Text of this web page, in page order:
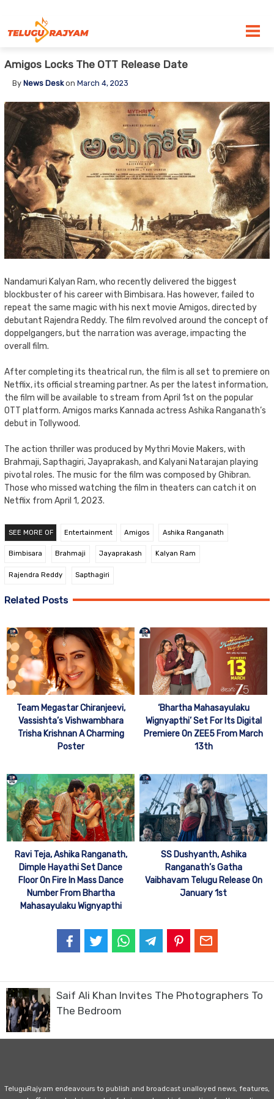
Amigos Locks The OTT Release Date
By News Deskon March 4, 2023
Nandamuri Kalyan Ram, who recently delivered the biggest
blockbuster of his career with Bimbisara. Has however, failed to
repeat the same magic with his next movie Amigos, directed by
debutant Rajendra Reddy. The film revolved around the concept of
doppelgangers, but the narration was average, impacting the
overall film.
After completing its theatrical run, the film is all set to premiere on
Netflix, its official streaming partner. As per the latest information,
the film will be available to stream from April 1st on the popular
OTT platform. Amigos marks Kannada actress Ashika Ranganath’s
debut in Tollywood.
The action thriller was produced by Mythri Movie Makers, with
Brahmaji, Sapthagiri, Jayaprakash, and Kalyani Natarajan playing
pivotal roles. The music for the film was composed by Ghibran.
Those who missed watching the film in theaters can catch it on
Netflix from April 1, 2023.
SEE MORE OF Entertainment Amigos Ashika Ranganath
Bimbisara Brahmaji Jayaprakash Kalyan Ram
Rajendra Reddy Sapthagiri
Related Posts
Team Megastar Chiranjeevi,
Vassishta’s Vishwambhara
Trisha Krishnan A Charming
Poster
‘Bhartha Mahasayulaku
Wignyapthi’ Set For Its Digital
Premiere On ZEE5 From March
13th
Ravi Teja, Ashika Ranganath,
Dimple Hayathi Set Dance
Floor On Fire In Mass Dance
Number From Bhartha
Mahasayulaku Wignyapthi
SS Dushyanth, Ashika
Ranganath’s Gatha
Vaibhavam Telugu Release On
January 1st
Saif Ali Khan Invites The Photographers To
The Bedroom
TeluguRajyam endeavours to publish and broadcast unalloyed news, features,